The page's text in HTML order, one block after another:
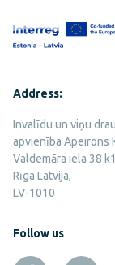
Address:
Invalīdu un viņu
apvienība Apeirons
Valdemāra iela 38
Rīga Latvija,
LV-1010
Follow us